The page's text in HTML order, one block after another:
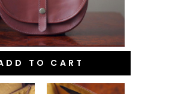
TO CART